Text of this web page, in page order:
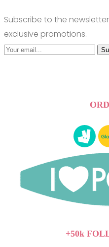
Subscribe to the
exclusive promotions.
+50k